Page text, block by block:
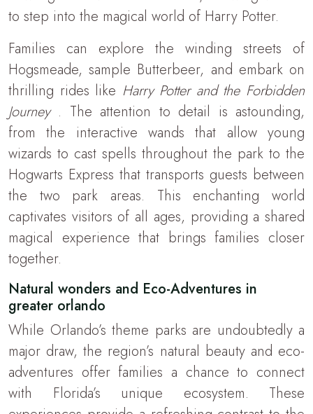
to step into the magical world of Harry Potter.
Families can explore the winding streets of
Hogsmeade, sample Butterbeer, and embark on
thrilling rides like Harry Potter and the Forbidden
Journey . The attention to detail is astounding,
from the interactive wands that allow young
wizards to cast spells throughout the park to the
Hogwarts Express that transports guests between
the two park areas. This enchanting world
captivates visitors of all ages, providing a shared
magical experience that brings families closer
together.
Natural wonders and Eco-Adventures in
greater orlando
While Orlando’s theme parks are undoubtedly a
major draw, the region’s natural beauty and eco-
adventures offer families a chance to connect
with Florida’s unique ecosystem. These